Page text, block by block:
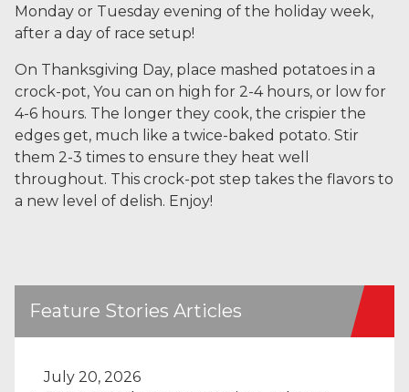
Monday or Tuesday evening of the holiday week,
after a day of race setup!
On Thanksgiving Day, place mashed potatoes in a
crock-pot, You can on high for 2-4 hours, or low for
4-6 hours. The longer they cook, the crispier the
edges get, much like a twice-baked potato. Stir
them 2-3 times to ensure they heat well
throughout. This crock-pot step takes the flavors to
a new level of delish. Enjoy!
Feature Stories Articles
July 20, 2026